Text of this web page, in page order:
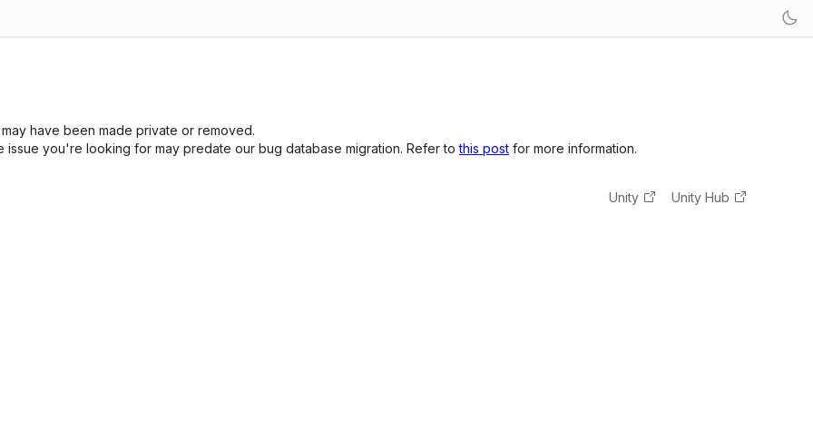
have been made private or removed.
you're looking for may predate our bug database migration. Refer tothis post for more information.
Unity Unity Hub